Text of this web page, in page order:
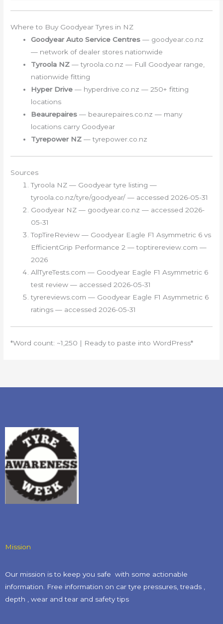
Where to Buy Goodyear Tyres in NZ
Goodyear Auto Service Centres — goodyear.co.nz
— network of dealer stores nationwide
Tyroola NZ — tyroola.co.nz — Full Goodyear range,
nationwide fitting
Hyper Drive — hyperdrive.co.nz — 250+ fitting
locations
Beaurepaires — beaurepaires.co.nz — many
locations carry Goodyear
Tyrepower NZ — tyrepower.co.nz
Sources
Tyroola NZ — Goodyear tyre listing —
tyroola.co.nz/tyre/goodyear/ — accessed 2026-05-31
Goodyear NZ — goodyear.co.nz — accessed 2026-
05-31
TopTireReview — Goodyear Eagle F1 Asymmetric 6 vs
EfficientGrip Performance 2 — toptirereview.com —
2026
AllTyreTests.com — Goodyear Eagle F1 Asymmetric 6
test review — accessed 2026-05-31
tyrereviews.com — Goodyear Eagle F1 Asymmetric 6
ratings — accessed 2026-05-31
*Word count: ~1,250 | Ready to paste into WordPress*
Mission
Our mission is to keep you safe with some actionable
information. Free information on car tyre pressures, treads ,
depth , wear and tear and safety tips​